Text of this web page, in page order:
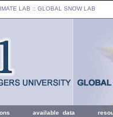
LAB :: GLOBAL SNOW LAB
available data